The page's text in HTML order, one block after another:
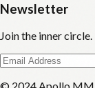
Newsletter
Join the inner